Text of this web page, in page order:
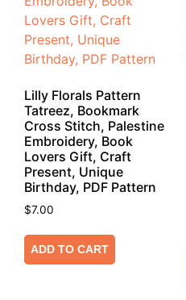
Lilly Florals Pattern
Tatreez, Bookmark
Cross Stitch, Palestine
Embroidery, Book
Lovers Gift, Craft
Present, Unique
Birthday, PDF Pattern
$7.00
ADD TO CART